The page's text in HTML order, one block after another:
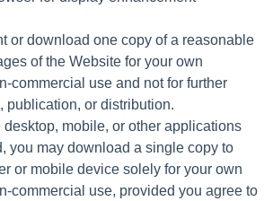
or download one copy of a reasonable
of the Website for your own
commercial use and not for further
publication, or distribution.
desktop, mobile, or other applications
you may download a single copy to
or mobile device solely for your own
commercial use, provided you agree to